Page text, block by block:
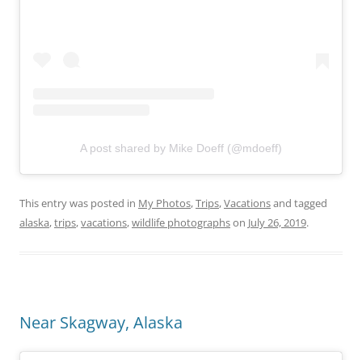
A post shared by Mike Doeff (@mdoeff)
This entry was posted in My Photos,Trips,Vacationsand tagged
alaska,trips,vacations,wildlife photographson July 26, 2019.
Near Skagway, Alaska